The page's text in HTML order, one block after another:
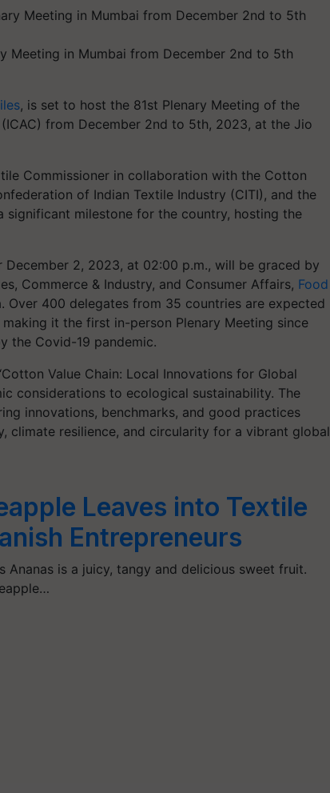
Meeting in Mumbai from December 2nd to 5th
, is set to host the 81st Plenary Meeting of the
from December 2nd to 5th, 2023, at the Jio
Commissioner in collaboration with the Cotton
of Indian Textile Industry (CITI), and the
significant milestone for the country, hosting the
2, 2023, at 02:00 p.m., will be graced by
Commerce & Industry, and Consumer Affairs, Food
Over 400 delegates from 35 countries are expected
it the first in-person Plenary Meeting since
the Covid-19 pandemic.
Value Chain: Local Innovations for Global
considerations to ecological sustainability. The
innovations, benchmarks, and good practices
climate resilience, and circularity for a vibrant global
Leaves into Textile
Entrepreneurs
Ananas is a juicy, tangy and delicious sweet fruit.